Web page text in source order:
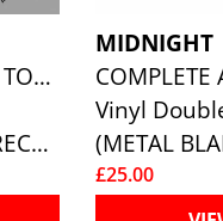
COMPLETE AND TOTAL HELL
(METAL BLADE RECORDS)
MIDNIGHT
Vinyl
£25.00